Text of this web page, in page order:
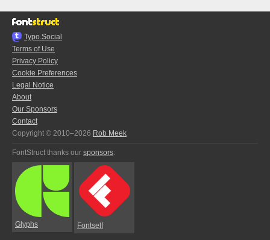
Typo.Social
Terms of Use
Privacy Policy
Cookie Preferences
Legal Notice
About
Our Sponsors
Contact
Copyright © 2010–2026 Rob Meek
FontStruct thanks our sponsors:
Glyphs Fontself